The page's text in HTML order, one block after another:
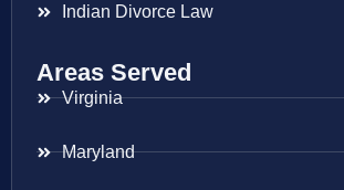
Indian Divorce Law
Areas Served
Virginia
Maryland